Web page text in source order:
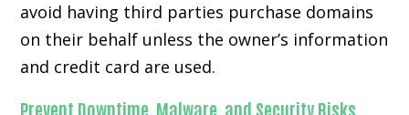
avoid having third parties purchase domains
on their behalf unless the owner’s information
and credit card are used.
Prevent Downtime, Malware, and Security Risks